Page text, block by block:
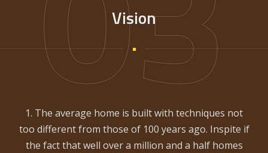
Vision
1. The average home is built with techniques not
too different from those of 100 years ago. Inspite if
the fact that well over a million and a half homes